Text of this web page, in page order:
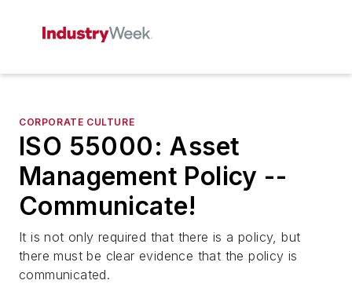
CORPORATE CULTURE
ISO 55000: Asset
Management Policy --
Communicate!
It is not only required that there is a policy, but
there must be clear evidence that the policy is
communicated.